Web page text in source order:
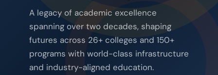
A legacy of academic excellence
spanning over two decades, shaping
futures across 26+ colleges and 150+
programs with world-class infrastructure
and industry-aligned education.